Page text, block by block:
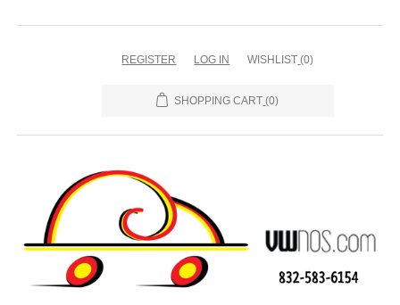
REGISTER LOG IN WISHLIST (0)
SHOPPING CART (0)